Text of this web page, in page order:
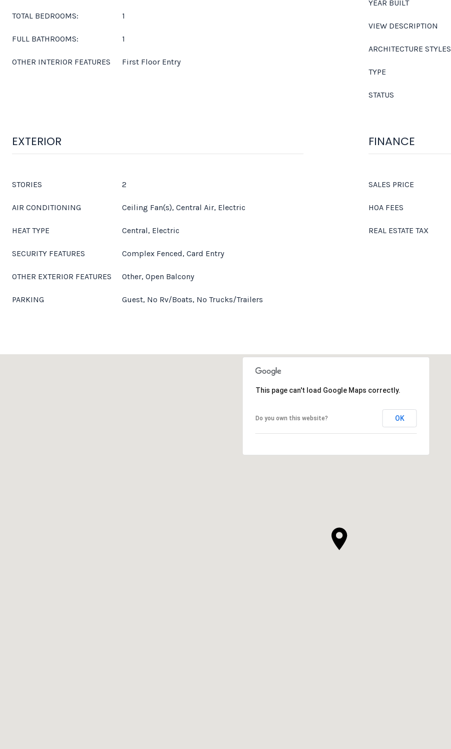
TOTAL BEDROOMS: 1
FULL BATHROOMS: 1
OTHER INTERIOR FEATURES First Floor Entry
YEAR BUILT
VIEW DESCRIPTION
ARCHITECTURE STYLES
TYPE
STATUS
EXTERIOR
STORIES 2
AIR CONDITIONING Ceiling Fan(s), Central Air, Electric
HEAT TYPE Central, Electric
SECURITY FEATURES Complex Fenced, Card Entry
OTHER EXTERIOR FEATURES Other, Open Balcony
PARKING Guest, No Rv/Boats, No Trucks/Trailers
FINANCE
SALES PRICE
HOA FEES
REAL ESTATE TAX
This page can't load Google Maps correctly.
Do you own this website? OK